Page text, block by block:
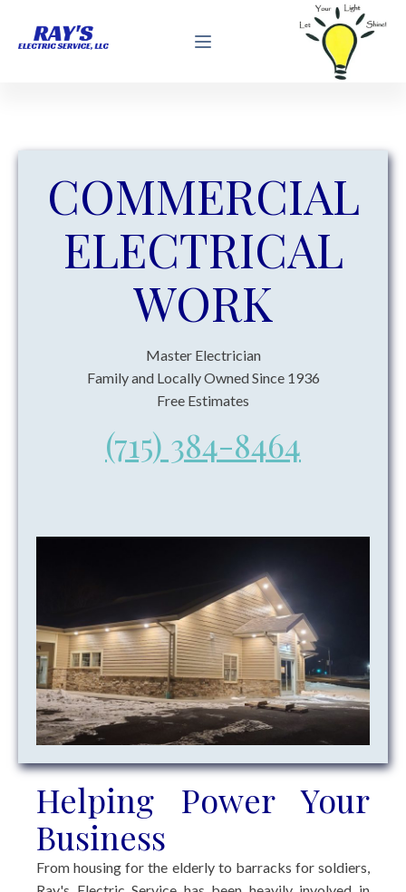
COMMERCIAL
ELECTRICAL
WORK
Master Electrician
Family and Locally Owned Since 1936
Free Estimates
(715) 384-8464
Helping Power Your
Business
From housing for the elderly to barracks for soldiers,